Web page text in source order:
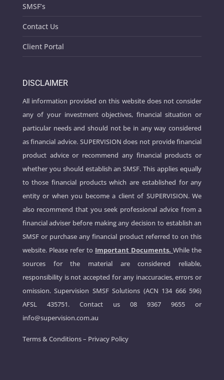
SMSF’s
Contact Us
Client Portal
DISCLAIMER
All information provided on this website does not consider
any of your investment objectives, financial situation or
particular needs and should not be in any way considered
as financial advice. SUPERVISION does not provide financial
product advice or recommend any financial products or
whether you should establish an SMSF. This applies equally
to those financial products which are established for any
entity or when you become a client of SUPERVISION. We
also recommend that you seek professional advice from a
financial adviser before making any decision to establish an
SMSF or purchase any financial product referred to on this
website. Please refer to Important Documents. While the
sources for the material are considered reliable,
responsibility is not accepted for any inaccuracies, errors or
omission. Supervision SMSF Solutions (ACN 134 666 596)
AFSL 435751. Contact us08 9367 9655 or
info@supervision.com.au
Terms & Conditions– Privacy Policy